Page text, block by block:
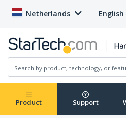
Netherlands English
Product Support